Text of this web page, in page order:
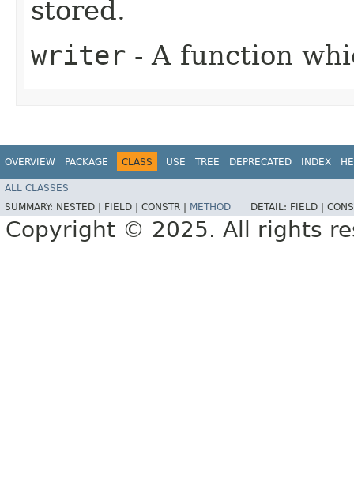
stored.
writer - A function
OVERVIEW PACKAGE CLASS USE TREE DEPRECATED INDEX
ALL CLASSES
SUMMARY: NESTED | FIELD | CONSTR | METHOD DETAIL: FIELD |
Copyright © 2025. All rights